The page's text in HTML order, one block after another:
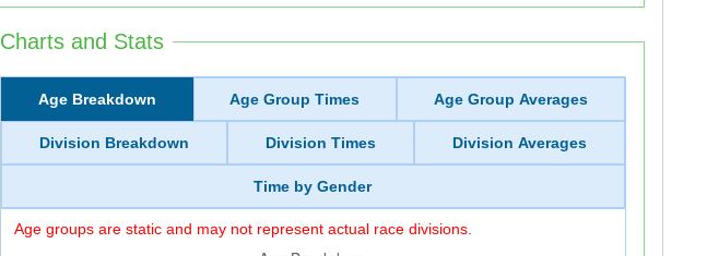
Charts and Stats
Age Breakdown Age Group Times Age Group Averages
Division Breakdown Division Times Division Averages
Time by Gender
Age groups are static and may not represent actual race divisions.